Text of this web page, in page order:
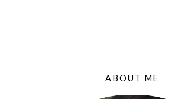
ABOUT ME